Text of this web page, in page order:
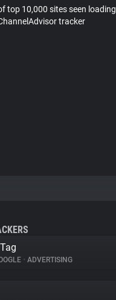
top 10,000 sites seen loading
tracker
• ADVERTISING